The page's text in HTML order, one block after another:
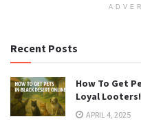
Recent Posts
How To Get
Loyal Looters!
APRIL 4, 2025